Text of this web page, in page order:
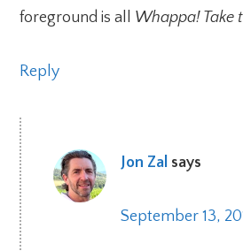
foreground is all Whappa! Take
Reply
Jon Zal says
September 13,